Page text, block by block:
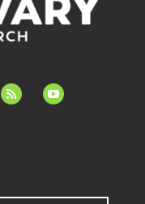
feed youtube